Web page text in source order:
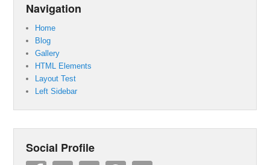
Navigation
Home
Blog
Gallery
HTML Elements
Layout Test
Left Sidebar
Social Profile